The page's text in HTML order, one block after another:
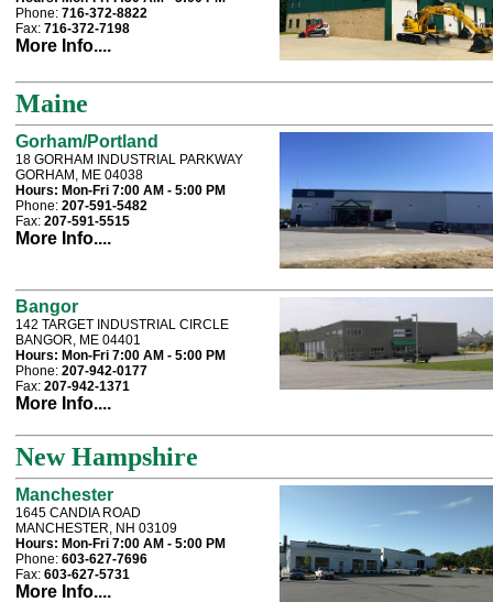
Phone: 716-372-8822
Fax: 716-372-7198
More Info....
Maine
Gorham/Portland
18 GORHAM INDUSTRIAL PARKWAY
GORHAM, ME 04038
Hours: Mon-Fri 7:00 AM - 5:00 PM
Phone: 207-591-5482
Fax: 207-591-5515
More Info....
Bangor
142 TARGET INDUSTRIAL CIRCLE
BANGOR, ME 04401
Hours: Mon-Fri 7:00 AM - 5:00 PM
Phone: 207-942-0177
Fax: 207-942-1371
More Info....
New Hampshire
Manchester
1645 CANDIA ROAD
MANCHESTER, NH 03109
Hours: Mon-Fri 7:00 AM - 5:00 PM
Phone: 603-627-7696
Fax: 603-627-5731
More Info....